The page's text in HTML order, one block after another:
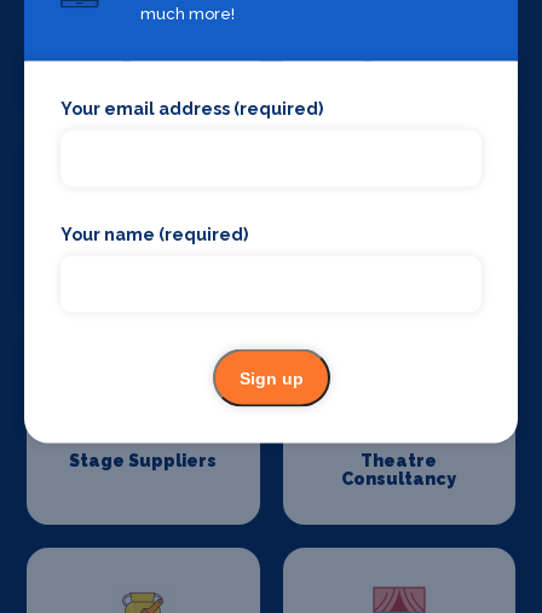
Stage Suppliers
Theatre
Consultancy
much more!
Your email address (required)
Your name (required)
Sign up